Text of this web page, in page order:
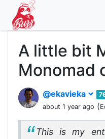
A little bit
Monomad
@ekavieka
about 1 year ago (
This is my